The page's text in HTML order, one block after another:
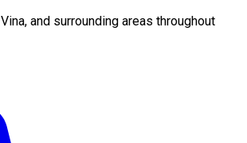
Vina, and surrounding areas throughout